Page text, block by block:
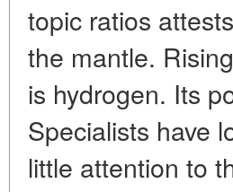
topic ratios
the mantle.
is hydrogen. Its
Specialists have
little attention to